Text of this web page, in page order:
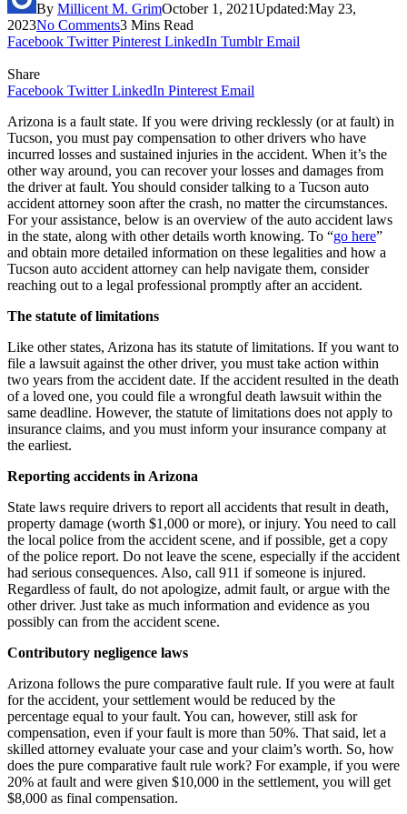
By Millicent M. GrimOctober 1, 2021Updated:May 23,
2023No Comments3 Mins Read
Facebook Twitter Pinterest LinkedIn Tumblr Email
Share
Facebook Twitter LinkedIn Pinterest Email
Arizona is a fault state. If you were driving recklessly (or at fault) in
Tucson, you must pay compensation to other drivers who have
incurred losses and sustained injuries in the accident. When it’s the
other way around, you can recover your losses and damages from
the driver at fault. You should consider talking to a Tucson auto
accident attorney soon after the crash, no matter the circumstances.
For your assistance, below is an overview of the auto accident laws
in the state, along with other details worth knowing. To “go here”
and obtain more detailed information on these legalities and how a
Tucson auto accident attorney can help navigate them, consider
reaching out to a legal professional promptly after an accident.
The statute of limitations
Like other states, Arizona has its statute of limitations. If you want to
file a lawsuit against the other driver, you must take action within
two years from the accident date. If the accident resulted in the death
of a loved one, you could file a wrongful death lawsuit within the
same deadline. However, the statute of limitations does not apply to
insurance claims, and you must inform your insurance company at
the earliest.
Reporting accidents in Arizona
State laws require drivers to report all accidents that result in death,
property damage (worth $1,000 or more), or injury. You need to call
the local police from the accident scene, and if possible, get a copy
of the police report. Do not leave the scene, especially if the accident
had serious consequences. Also, call 911 if someone is injured.
Regardless of fault, do not apologize, admit fault, or argue with the
other driver. Just take as much information and evidence as you
possibly can from the accident scene.
Contributory negligence laws
Arizona follows the pure comparative fault rule. If you were at fault
for the accident, your settlement would be reduced by the
percentage equal to your fault. You can, however, still ask for
compensation, even if your fault is more than 50%. That said, let a
skilled attorney evaluate your case and your claim’s worth. So, how
does the pure comparative fault rule work? For example, if you were
20% at fault and were given $10,000 in the settlement, you will get
$8,000 as final compensation.